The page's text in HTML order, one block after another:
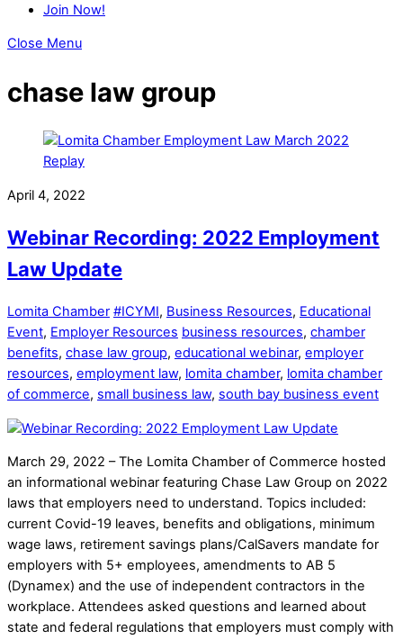
Join Now!
Close Menu
chase law group
April 4, 2022
Webinar Recording: 2022 Employment
Law Update
Lomita Chamber #ICYMI, Business Resources, Educational
Event, Employer Resources business resources, chamber
benefits, chase law group, educational webinar, employer
resources, employment law, lomita chamber, lomita chamber
of commerce, small business law, south bay business event
March 29, 2022 – The Lomita Chamber of Commerce hosted
an informational webinar featuring Chase Law Group on 2022
laws that employers need to understand. Topics included:
current Covid-19 leaves, benefits and obligations, minimum
wage laws, retirement savings plans/CalSavers mandate for
employers with 5+ employees, amendments to AB 5
(Dynamex) and the use of independent contractors in the
workplace. Attendees asked questions and learned about
state and federal regulations that employers must comply with